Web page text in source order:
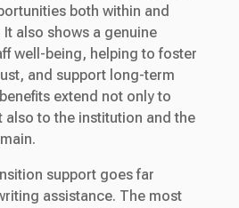
both within and
also shows a genuine
well-being, helping to foster
and support long-term
extend not only to
also to the institution and the
support goes far
assistance. The most